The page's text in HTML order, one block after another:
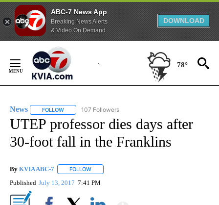
ABC-7 News App
Breaking News Alerts
& Video On Demand
DOWNLOAD
Content
78°
News FOLLOW FOLLOW "NEWS" TO RECEIVE NOTIFICATIONS ABOUT
107 Followers
UTEP professor dies days after
30-foot fall in the Franklins
By KVIA ABC-7 FOLLOW
Published July 13, 2017 7:41 PM